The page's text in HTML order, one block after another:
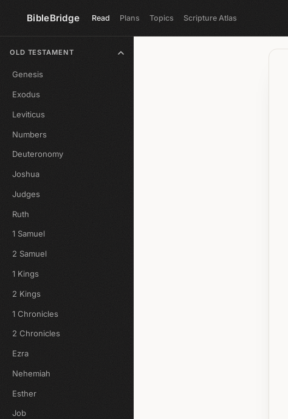
BibleBridge Read Plans Topics Scripture Atlas
OLD TESTAMENT
Genesis
Exodus
Leviticus
Numbers
Deuteronomy
Joshua
Judges
Ruth
1 Samuel
2 Samuel
1 Kings
2 Kings
1 Chronicles
2 Chronicles
Ezra
Nehemiah
Esther
Job